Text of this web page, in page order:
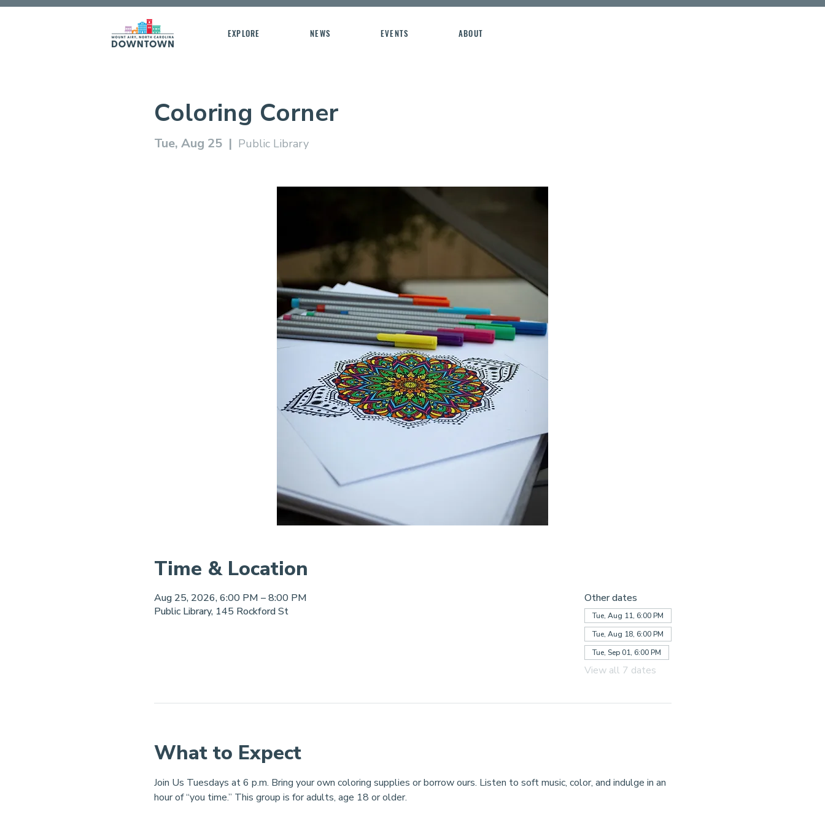
EXPLORE NEWS EVENTS ABOUT
Coloring Corner
Tue, Aug 25
  |
Public Library
Time & Location
Aug 25, 2026, 6:00 PM – 8:00 PM
Public Library, 145 Rockford St
Other dates
Tue, Aug 11, 6:00 PM
Tue, Aug 18, 6:00 PM
Tue, Sep 01, 6:00 PM
View all 7 dates
What to Expect
Join Us Tuesdays at 6 p.m. Bring your own coloring supplies or borrow ours. Listen to soft music, color, and indulge in an
hour of “you time.” This group is for adults, age 18 or older.